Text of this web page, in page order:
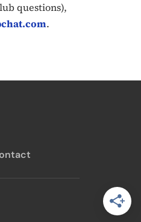
questions),
.